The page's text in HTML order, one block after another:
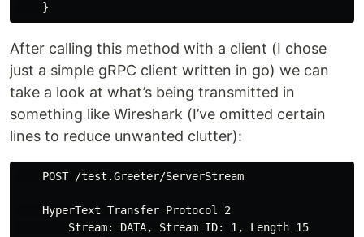
}
After calling this method with a client (I chose
just a simple gRPC client written in go) we can
take a look at what’s being transmitted in
something like Wireshark (I’ve omitted certain
lines to reduce unwanted clutter):
    POST /test.Greeter/ServerStream
    HyperText Transfer Protocol 2
        Stream: DATA, Stream ID: 1, Length 15